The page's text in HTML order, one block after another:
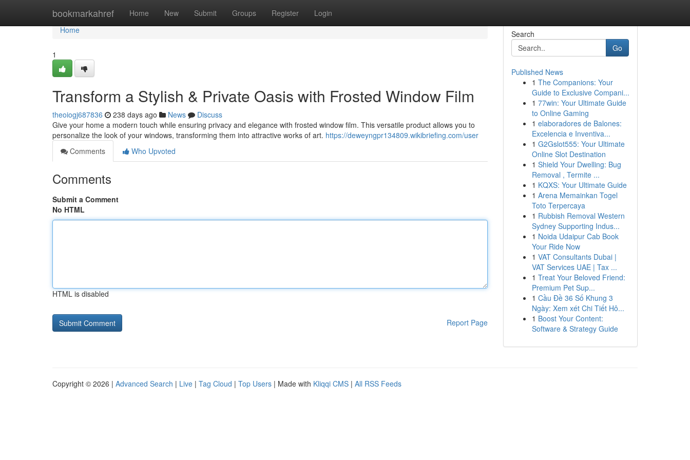
bookmarkahref Home New Submit Groups Register Login
Home
Home
1
Transform a Stylish & Private Oasis with Frosted Window Film
theoiogj687836 238 days ago News
Discuss
Give your home a modern touch while ensuring privacy and elegance with frosted window film. This versatile product allows you to
personalize the look of your windows, transforming them into attractive works of art. https://deweyngpr134809.wikibriefing.com/user
Comments
Who Upvoted
Comments
Submit a Comment
No HTML
HTML is disabled
Report Page
Search
Go
Published News
1 The Companions: Your
Guide to Exclusive Compani...
1 77win: Your Ultimate Guide
to Online Gaming
1 elaboradores de Balones:
Excelencia e Inventiva...
1 G2Gslot555: Your Ultimate
Online Slot Destination
1 Shield Your Dwelling: Bug
Removal , Termite ...
1 KQXS: Your Ultimate Guide
1 Arena Memainkan Togel
Toto Terpercaya
1 Rubbish Removal Western
Sydney Supporting Indus...
1 Noida Udaipur Cab Book
Your Ride Now
1 VAT Consultants Dubai |
VAT Services UAE | Tax ...
1 Treat Your Beloved Friend:
Premium Pet Sup...
1 Cầu Đề 36 Số Khung 3
Ngày: Xem xét Chi Tiết Hô...
1 Boost Your Content:
Software & Strategy Guide
Copyright © 2026 | Advanced Search | Live | Tag Cloud | Top Users | Made with Kliqqi CMS | All RSS Feeds